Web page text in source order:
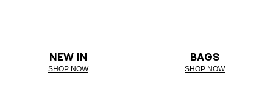
NEW IN
SHOP NOW
BAGS
SHOP NOW